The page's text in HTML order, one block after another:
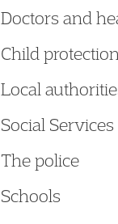
Doctors and
Child
Local
Social Services
The police
Schools